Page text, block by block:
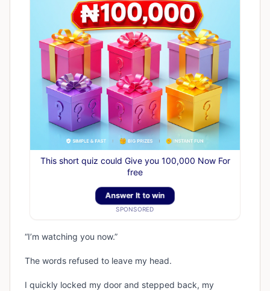
This short quiz could Give you 100,000 Now For
free
Answer It to win
SPONSORED
“I’m watching you now.”
The words refused to leave my head.
I quickly locked my door and stepped back, my